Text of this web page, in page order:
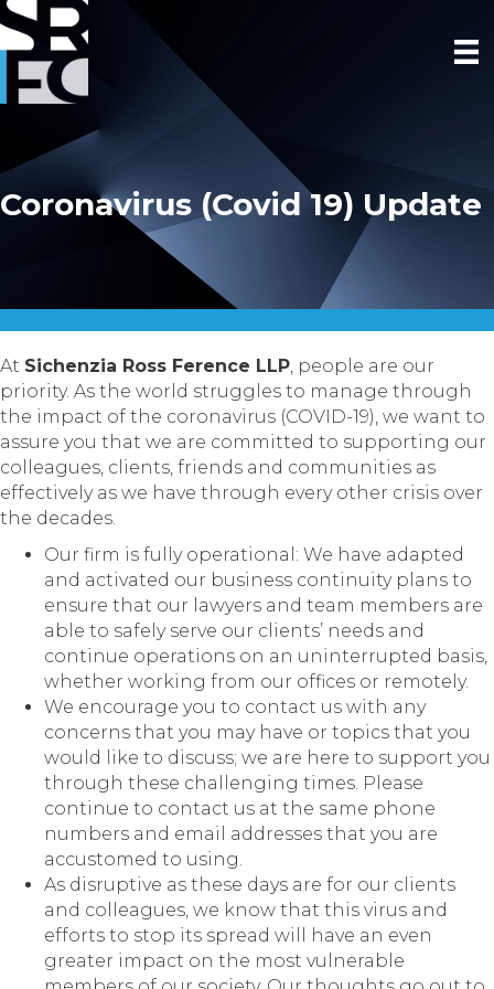
Coronavirus (Covid 19) Update
At Sichenzia Ross Ference LLP, people are our
priority. As the world struggles to manage through
the impact of the coronavirus (COVID-19), we want to
assure you that we are committed to supporting our
colleagues, clients, friends and communities as
effectively as we have through every other crisis over
the decades.
Our firm is fully operational: We have adapted
and activated our business continuity plans to
ensure that our lawyers and team members are
able to safely serve our clients’ needs and
continue operations on an uninterrupted basis,
whether working from our offices or remotely.
We encourage you to contact us with any
concerns that you may have or topics that you
would like to discuss; we are here to support you
through these challenging times. Please
continue to contact us at the same phone
numbers and email addresses that you are
accustomed to using.
As disruptive as these days are for our clients
and colleagues, we know that this virus and
efforts to stop its spread will have an even
greater impact on the most vulnerable